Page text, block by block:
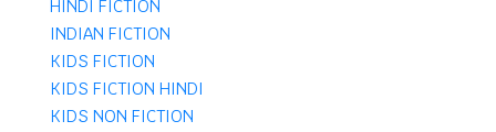
HINDI FICTION
INDIAN FICTION
KIDS FICTION
KIDS FICTION HINDI
KIDS NON FICTION